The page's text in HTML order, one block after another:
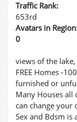
Traffic Rank:
653rd
Avatars in
0
views of the lake,
FREE Homes -
furnished or
Many Houses all
can change your
Sex and Bdsm